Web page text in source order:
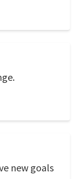
new goals